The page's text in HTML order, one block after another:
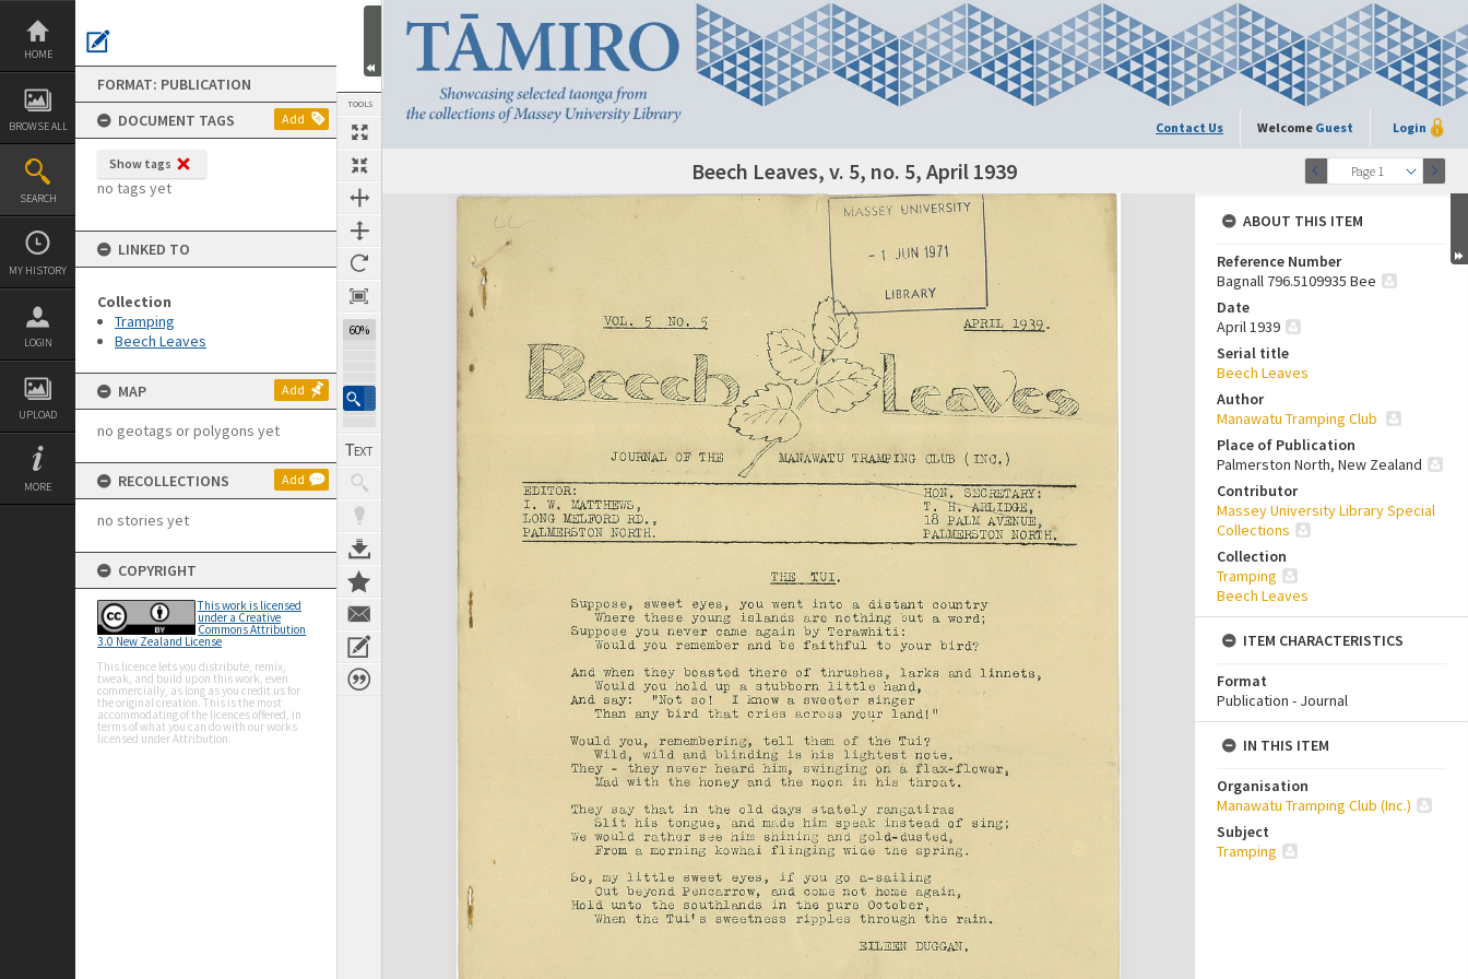
Skip
content
HOME
BROWSE ALL
SEARCH
MY HISTORY
LOGIN
UPLOAD
MORE
FORMAT: PUBLICATION
DOCUMENT TAGS
Add
Show tags
no tags yet
LINKED TO
Collection
Tramping
Beech Leaves
MAP Add
no geotags or polygons yet
RECOLLECTIONS Add
no stories yet
COPYRIGHT
This work is licensed
under a Creative
Commons Attribution
3.0 New Zealand License
This licence lets you distribute, remix,
tweak, and build upon this work, even
commercially, as long as you credit us for
the original creation. This is the most
accommodating of the licences offered, in
terms of what you can do with our works
licensed under Attribution.
TOOLS
60%
Contact Us Welcome Guest Login
Page 1
Next Page Beech Leaves, v. 5, no. 5, April 1939
Expand/collapse
ABOUT THIS ITEM
Reference Number
Bagnall 796.5109935 Bee
Date
April 1939
Serial title
Beech Leaves
Author
Manawatu Tramping Club
Place of Publication
Palmerston North, New Zealand
Contributor
Massey University Library Special
Collections
Collection
Tramping
Beech Leaves
ITEM CHARACTERISTICS
Format
Publication - Journal
IN THIS ITEM
Organisation
Manawatu Tramping Club (Inc.)
Subject
Tramping